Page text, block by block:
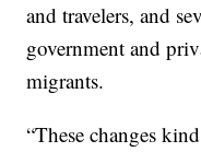
and travelers, and
government and
migrants.
“These changes